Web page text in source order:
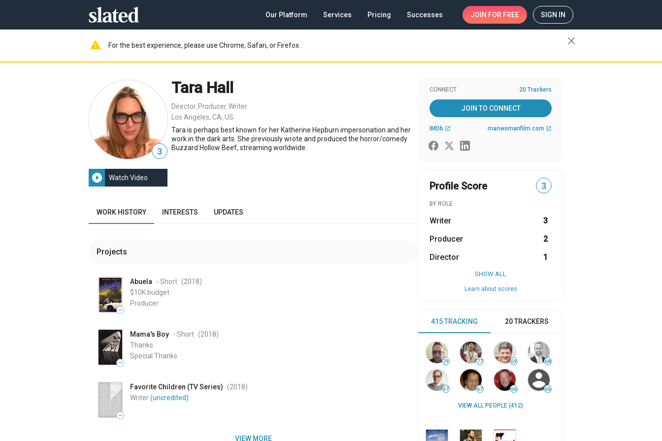
Our Platform Services Pricing Successes JOIN FOR FREE SIGN IN
warning For the best experience, please use Chrome, Safari, or Firefox. close
3
play_circle_filled Watch Video
Tara Hall
Director Producer Writer
Los Angeles, CA, US
Tara is perhaps best known for her Katherine Hepburn impersonation and her
work in the dark arts. She previously wrote and produced the horror/comedy
Buzzard Hollow Beef, streaming worldwide.
WORK HISTORY INTERESTS UPDATES
Projects
—
Abuela - Short (2018)
$10K budget
Producer
—
Mama's Boy - Short (2018)
Thanks
Special Thanks
—
Favorite Children (TV Series) (2018)
Writer(uncredited)
VIEW MORE
CONNECT 20 Trackers
JOIN TO CONNECT
IMDb open_in_new manwomanfilm.com open_in_new
Profile Score 3
BY ROLE
Writer
3
Producer
2
Director
1
SHOW ALL
Learn about scores
415 TRACKING 20 TRACKERS
79 77 69 68
67 67 66 66
VIEW ALL PEOPLE (412)